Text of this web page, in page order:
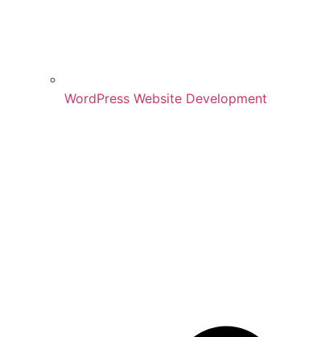
WordPress Website Development